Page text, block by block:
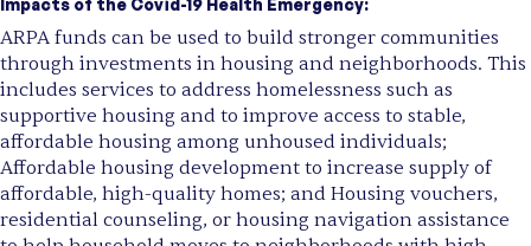
ARPA funds can be used to build stronger communities
through investments in housing and neighborhoods. This
includes services to address homelessness such as
supportive housing and to improve access to stable,
affordable housing among unhoused individuals;
Affordable housing development to increase supply of
affordable, high-quality homes; and Housing vouchers,
residential counseling, or housing navigation assistance